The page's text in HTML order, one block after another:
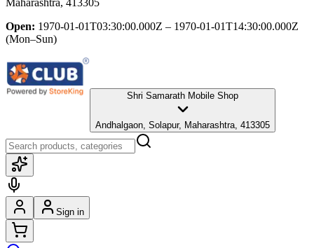
Open: 1970-01-01T03:30:00.000Z – 1970-01-01T14:30:00.000Z
(Mon–Sun)
Shri Samarath Mobile Shop
Andhalgaon, Solapur, Maharashtra, 413305
Sign in